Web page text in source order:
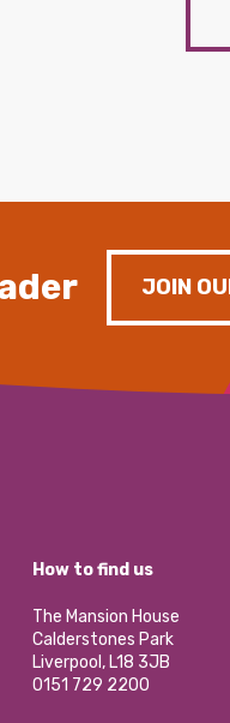
JOIN
How to find us
The Mansion House
Calderstones Park
Liverpool, L18 3JB
0151 729 2200